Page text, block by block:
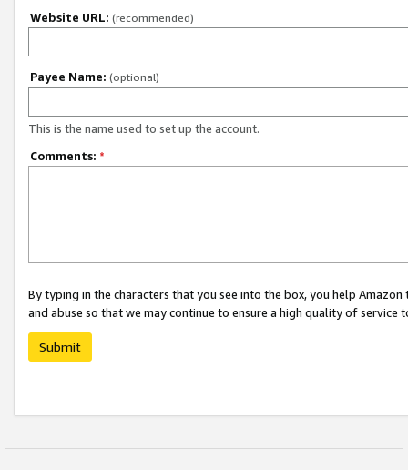
Website URL: (recommended)
Payee Name: (optional)
This is the name used to set up the account.
Comments: *
By typing in the characters that you see into the box, you help
and abuse so that we may continue to ensure a high quality of service
Submit